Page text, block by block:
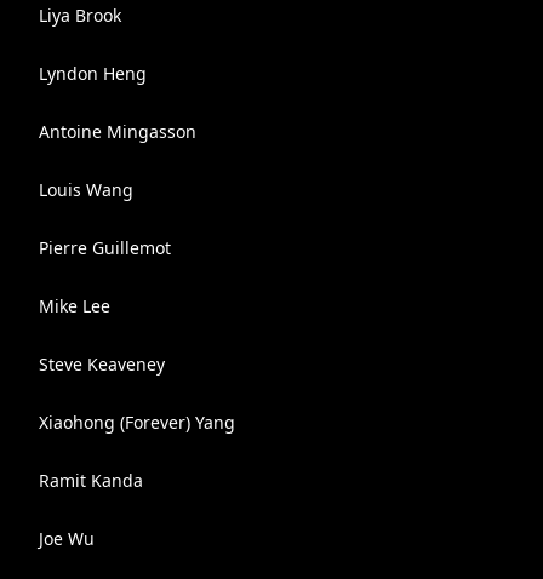
Liya Brook
Lyndon Heng
Antoine Mingasson
Louis Wang
Pierre Guillemot
Mike Lee
Steve Keaveney
Xiaohong (Forever) Yang
Ramit Kanda
Joe Wu